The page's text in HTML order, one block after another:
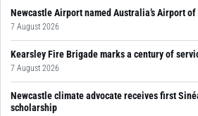
Newcastle Airport named Australia’s Airport
7 August 2026
Kearsley Fire Brigade marks a century of
7 August 2026
Newcastle climate advocate receives first
scholarship